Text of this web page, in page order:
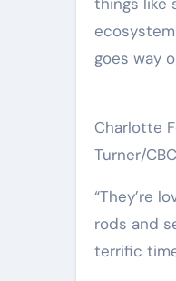
goes way
Charlotte
Turner/
“They’re
rods and
terrific